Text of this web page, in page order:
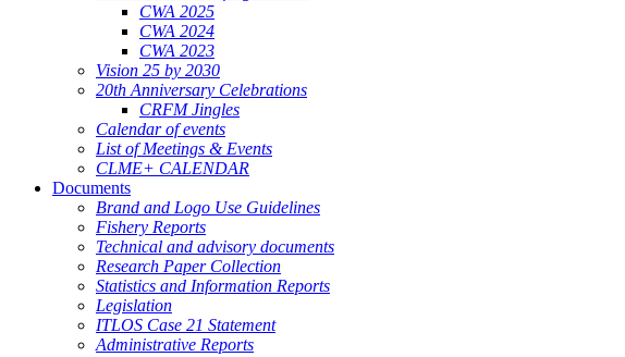
CWA 2025
CWA 2024
CWA 2023
Vision 25 by 2030
20th Anniversary Celebrations
CRFM Jingles
Calendar of events
List of Meetings & Events
CLME+ CALENDAR
Documents
Brand and Logo Use Guidelines
Fishery Reports
Technical and advisory documents
Research Paper Collection
Statistics and Information Reports
Legislation
ITLOS Case 21 Statement
Administrative Reports